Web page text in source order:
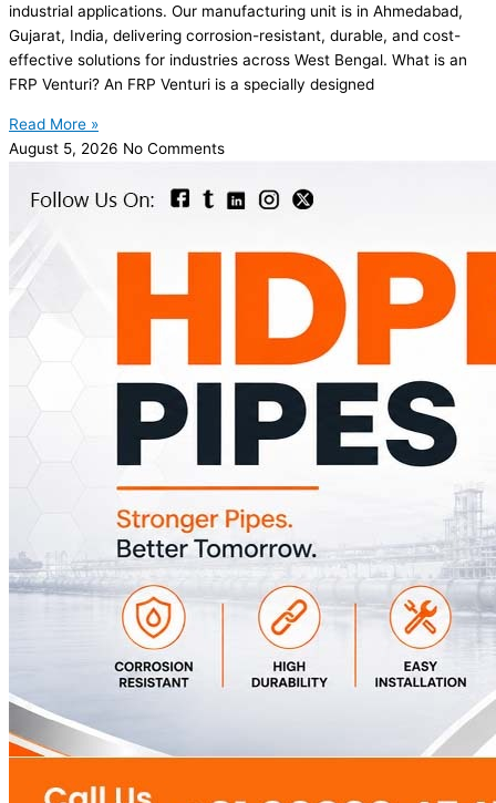
industrial applications. Our manufacturing unit is in Ahmedabad,
Gujarat, India, delivering corrosion-resistant, durable, and cost-
effective solutions for industries across West Bengal. What is an
FRP Venturi? An FRP Venturi is a specially designed
Read More »
August 5, 2026 No Comments